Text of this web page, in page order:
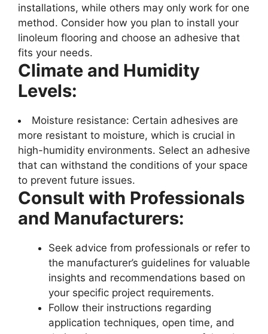
installations, while others may only work for one
method. Consider how you plan to install your
linoleum flooring and choose an adhesive that
fits your needs.
Climate and Humidity
Levels:
Moisture resistance: Certain adhesives are
more resistant to moisture, which is crucial in
high-humidity environments. Select an adhesive
that can withstand the conditions of your space
to prevent future issues.
Consult with Professionals
and Manufacturers:
Seek advice from professionals or refer to
the manufacturer’s guidelines for valuable
insights and recommendations based on
your specific project requirements.
Follow their instructions regarding
application techniques, open time, and